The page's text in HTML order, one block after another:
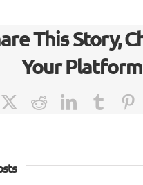
This Story,
Your
RedditLinkedIn